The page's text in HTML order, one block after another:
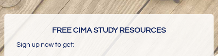
FREE CIMA STUDY RESOURCES
Sign up now to get: